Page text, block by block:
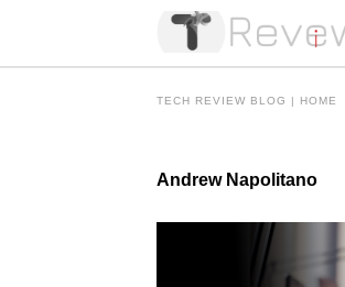
TECH REVIEW BLOG | HOME
Andrew Napolitano